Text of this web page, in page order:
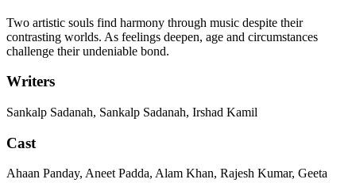
Two artistic souls find harmony through music despite their
contrasting worlds. As feelings deepen, age and circumstances
challenge their undeniable bond.
Writers
Sankalp Sadanah, Sankalp Sadanah, Irshad Kamil
Cast
Ahaan Panday, Aneet Padda, Alam Khan, Rajesh Kumar, Geeta